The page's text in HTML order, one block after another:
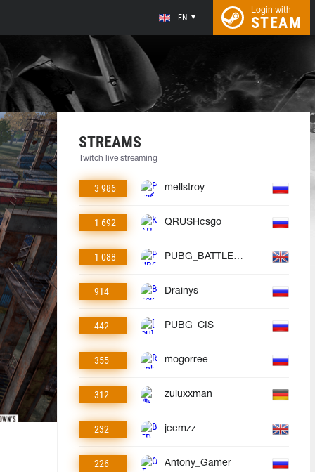
EN
Login with
STEAM
STREAMS
Twitch live streaming
3 986 mellstroy
1 692 QRUSHcsgo
1 088 PUBG_BATTLEGROUNDS
914 Drainys
442 PUBG_CIS
355 mogorree
312 zuluxxman
232 jeemzz
226 Antony_Gamer